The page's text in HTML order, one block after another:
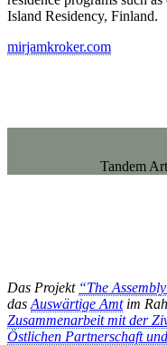
Island Residency, Finland.
mirjamkroker.com
Tandem
Das Projekt “The
das Auswärtige Amtim
Zusammenarbeit mit der
Östlichen Partnerschaft